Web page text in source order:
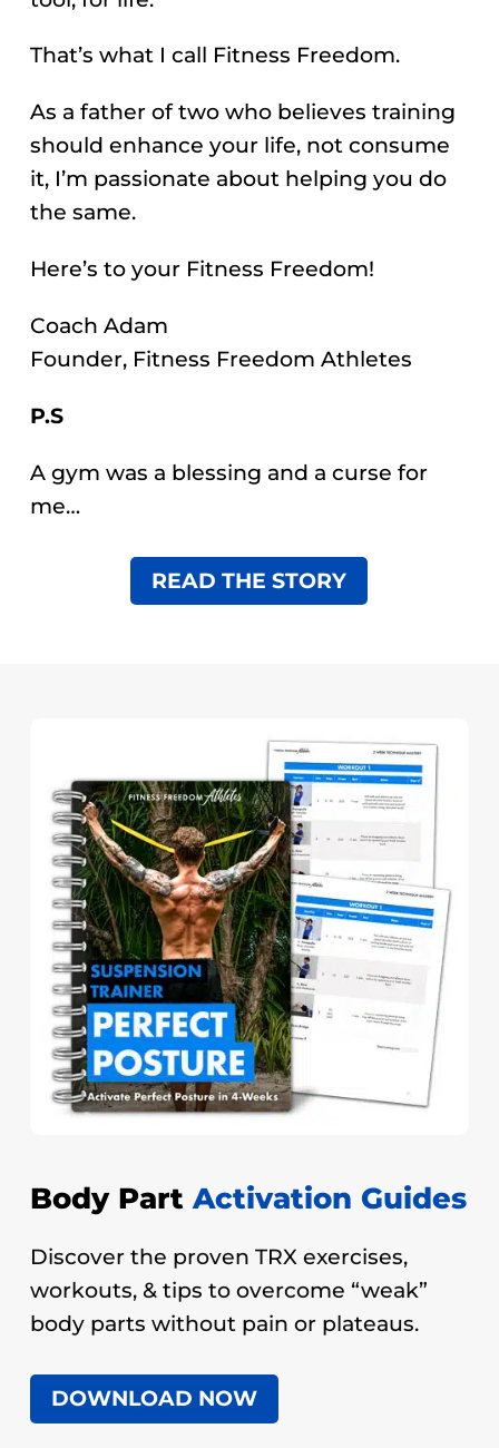
That’s what I call Fitness Freedom.
As a father of two who believes training
should enhance your life, not consume
it, I’m passionate about helping you do
the same.
Here’s to your Fitness Freedom!
Coach Adam
Founder, Fitness Freedom Athletes
P.S
A gym was a blessing and a curse for
me…
READ THE STORY
Body PartActivation Guides
Discover the proven TRX exercises,
workouts, & tips to overcome “weak”
body parts without pain or plateaus.
DOWNLOAD NOW